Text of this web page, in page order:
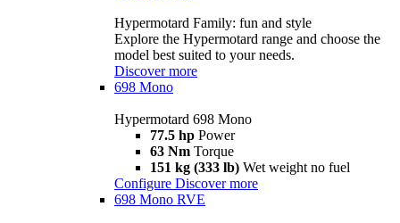
Hypermotard Family: fun and style
Explore the Hypermotard range and choose the
model best suited to your needs.
Discover more
698 Mono
Hypermotard 698 Mono
77.5 hp Power
63 Nm Torque
151 kg (333 lb) Wet weight no fuel
Configure Discover more
698 Mono RVE